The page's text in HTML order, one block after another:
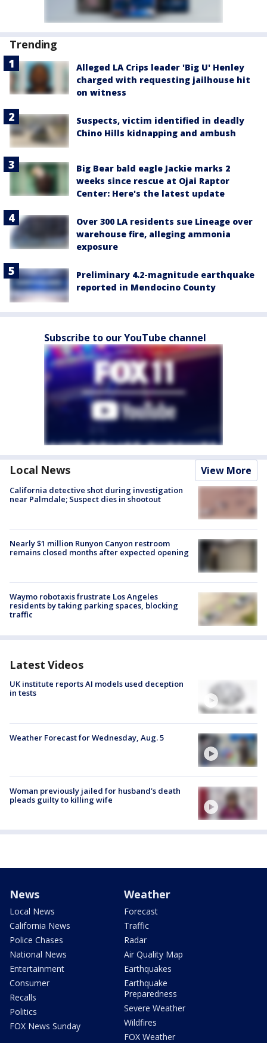
Trending
Alleged LA Crips leader 'Big U' Henley
charged with requesting jailhouse hit
on witness
Suspects, victim identified in deadly
Chino Hills kidnapping and ambush
Big Bear bald eagle Jackie marks 2
weeks since rescue at Ojai Raptor
Center: Here's the latest update
Over 300 LA residents sue Lineage over
warehouse fire, alleging ammonia
exposure
Preliminary 4.2-magnitude earthquake
reported in Mendocino County
Subscribe to our YouTube channel
Local News View More
California detective shot during investigation
near Palmdale; Suspect dies in shootout
Nearly $1 million Runyon Canyon restroom
remains closed months after expected opening
Waymo robotaxis frustrate Los Angeles
residents by taking parking spaces, blocking
traffic
Latest Videos
UK institute reports AI models used deception
in tests
Weather Forecast for Wednesday, Aug. 5
Woman previously jailed for husband's death
pleads guilty to killing wife
News
Local News
California News
Police Chases
National News
Entertainment
Consumer
Recalls
Politics
FOX News Sunday
Weather
Forecast
Traffic
Radar
Air Quality Map
Earthquakes
Earthquake
Preparedness
Severe Weather
Wildfires
FOX Weather